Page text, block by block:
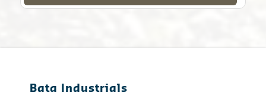
Bata Industrials